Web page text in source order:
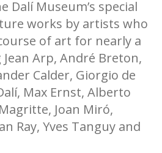
Dalí Museum’s special
works by artists who
of art for nearly a
Arp, André Breton,
Calder, Giorgio de
Max Ernst, Alberto
Joan Miró,
Ray, Yves Tanguy and